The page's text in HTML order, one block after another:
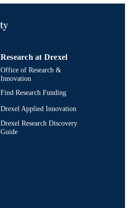
Research at Drexel
Office of Research &
Innovation
Find Research Funding
Drexel Applied Innovation
Drexel Research Discovery
Guide